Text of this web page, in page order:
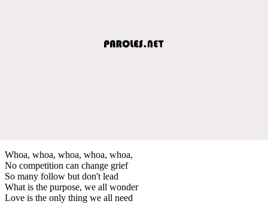
Whoa, whoa, whoa, whoa, whoa,
No competition can change grief
So many follow but don't lead
What is the purpose, we all wonder
Love is the only thing we all need